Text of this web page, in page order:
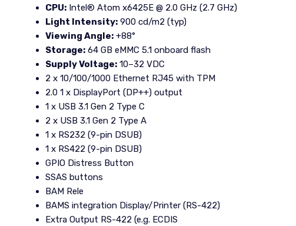
CPU:Intel® Atom x6425E @ 2.0 GHz (2.7 GHz)
Light Intensity:900 cd/m2 (typ)
Viewing Angle:+88°
Storage:64 GB eMMC 5.1 onboard flash
Supply Voltage:10–32 VDC
2 x 10/100/1000 Ethernet RJ45 with TPM
2.0 1 x DisplayPort (DP++) output
1 x USB 3.1 Gen 2 Type C
2 x USB 3.1 Gen 2 Type A
1 x RS232 (9-pin DSUB)
1 x RS422 (9-pin DSUB)
GPIO Distress Button
SSAS buttons
BAM Rele
BAMS integration Display/Printer (RS-422)
Extra Output RS-422 (e.g. ECDIS